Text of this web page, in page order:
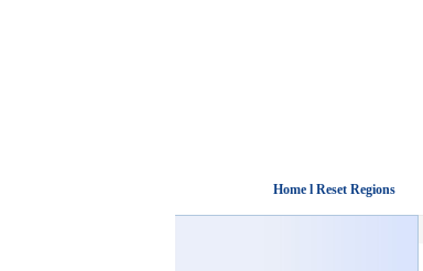
Home l Reset Regions